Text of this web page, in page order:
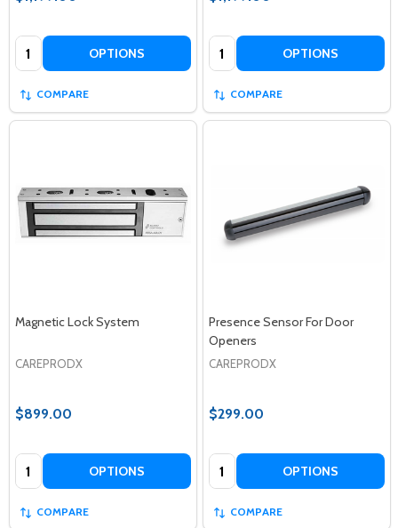
Quantity: OPTIONS
COMPARE
Quantity: OPTIONS
COMPARE
Magnetic Lock System
CAREPRODX
$899.00
Quantity: OPTIONS
COMPARE
Presence Sensor For Door
Openers
CAREPRODX
$299.00
Quantity: OPTIONS
COMPARE